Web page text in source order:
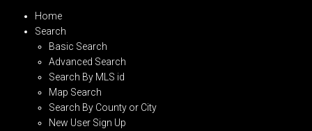
Home
Search
Basic Search
Advanced Search
Search By MLS id
Map Search
Search By County or City
New User Sign Up